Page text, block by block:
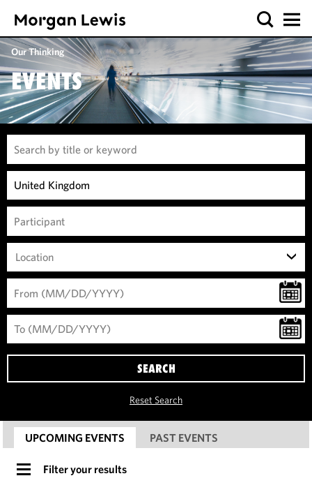
Our Thinking
EVENTS
Location
SEARCH
Reset Search
UPCOMING EVENTS PAST EVENTS
Filter your results